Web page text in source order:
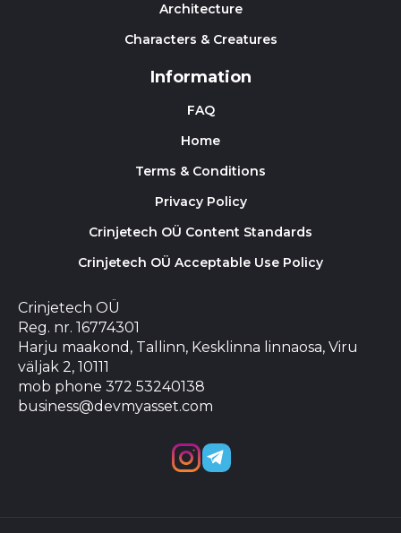
Architecture
Characters & Creatures
Information
FAQ
Home
Terms & Conditions
Privacy Policy
Crinjetech OÜ Content Standards
Crinjetech OÜ Acceptable Use Policy
Crinjetech OÜ
Reg. nr. 16774301
Harju maakond, Tallinn, Kesklinna linnaosa, Viru
väljak 2, 10111
mob phone 372 53240138
business@devmyasset.com